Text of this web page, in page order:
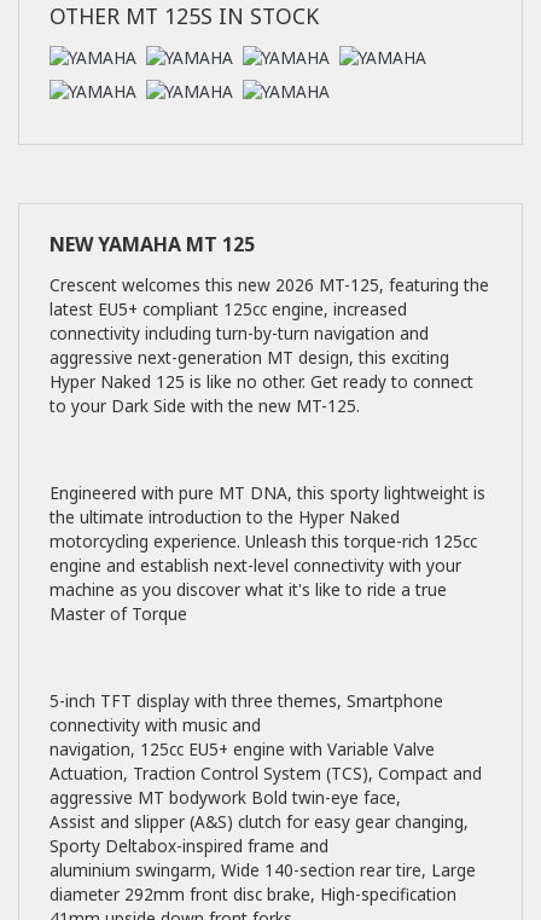
OTHER MT 125S IN STOCK
NEWYAMAHA MT 125
Crescent welcomes this new 2026 MT-125, featuring the
latest EU5+ compliant 125cc engine, increased
connectivity including turn-by-turn navigation and
aggressive next-generation MT design, this exciting
Hyper Naked 125 is like no other. Get ready to connect
to your Dark Side with the new MT-125.
Engineered with pure MT DNA, this sporty lightweight is
the ultimate introduction to the Hyper Naked
motorcycling experience. Unleash this torque-rich 125cc
engine and establish next-level connectivity with your
machine as you discover what it's like to ride a true
Master of Torque
5-inch TFT display with three themes, Smartphone
connectivity with music and
navigation, 125cc EU5+ engine with Variable Valve
Actuation, Traction Control System (TCS), Compact and
aggressive MT bodywork Bold twin-eye face,
Assist and slipper (A&S) clutch for easy gear changing,
Sporty Deltabox-inspired frame and
aluminium swingarm, Wide 140-section rear tire, Large
diameter 292mm front disc brake, High-specification